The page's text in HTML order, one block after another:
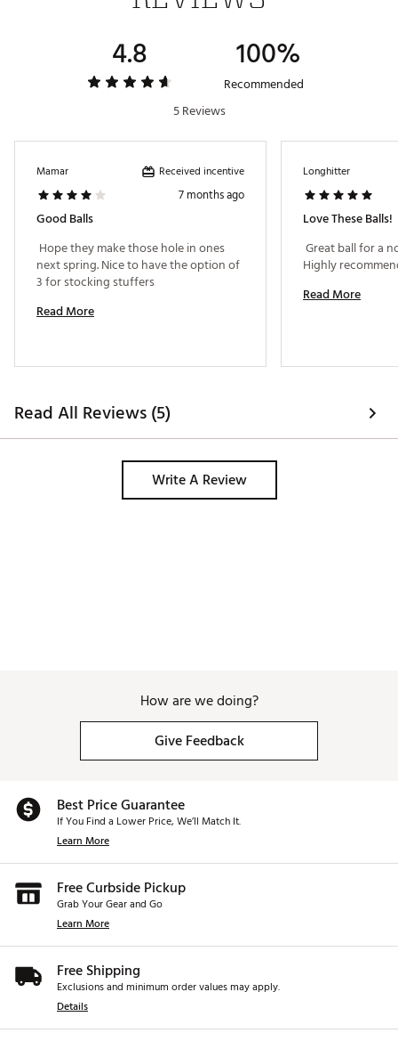
High
Dimple
Cast Urethane
Cast Urethane
4.8 100%
Recommended
5 Reviews
Mamar Received incentive
7 months ago
Good Balls
Hope they make those hole in ones
next spring. Nice to have the option of
Read More
Longhitter
Love These Balls!
Great ball for a
Read More
Read All Reviews (5)
Write A Review
How are we doing?
Give Feedback
Best Price Guarantee
If You Find a Lower Price, We’ll Match It.
Learn More
Free Curbside Pickup
Grab Your Gear and Go
Learn More
Free Shipping
Exclusions and minimum order values may apply.
Details